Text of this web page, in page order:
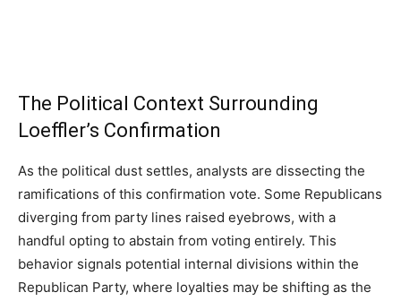
The Political Context Surrounding
Loeffler’s Confirmation
As the political dust settles, analysts are dissecting the
ramifications of this confirmation vote. Some Republicans
diverging from party lines raised eyebrows, with a
handful opting to abstain from voting entirely. This
behavior signals potential internal divisions within the
Republican Party, where loyalties may be shifting as the